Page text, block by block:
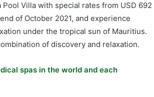
Villa with special rates from USD 692
of October 2021, and experience
under the tropical sun of Mauritius.
of discovery and relaxation.
spas in the world and each